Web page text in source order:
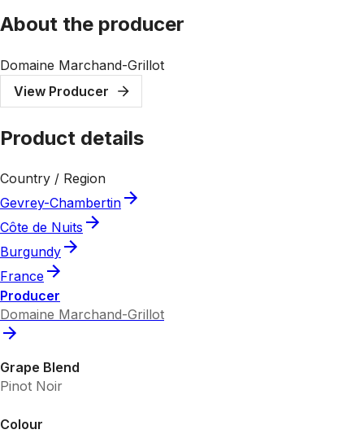
About the producer
Domaine Marchand-Grillot
View Producer
Product details
Country / Region
Gevrey-Chambertin
Côte de Nuits
Burgundy
France
Producer
Domaine Marchand-Grillot
Grape Blend
Pinot Noir
Colour